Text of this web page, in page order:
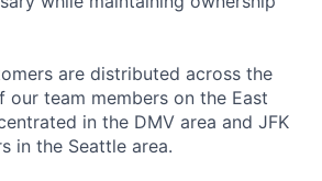
are distributed across the
team members on the East
in the DMV area and JFK
in the Seattle area.